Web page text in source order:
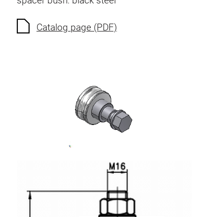
Threaded inserts
Hinges and Joints
Pneumatic Elements
Lifting Columns
Catalog page (PDF)